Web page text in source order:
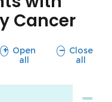
Cancer
Open
all
sections
Close
all
sections